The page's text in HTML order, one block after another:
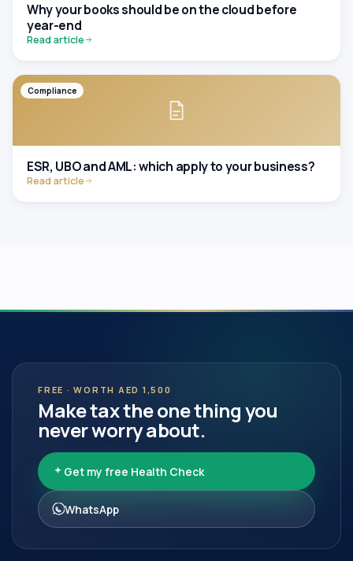
Why your books should be on the cloud before
year-end
Read article
Compliance
ESR, UBO and AML: which apply to your business?
Read article
FREE · WORTH AED 1,500
Make tax the one thing you
never worry about.
Get my free Health Check
WhatsApp